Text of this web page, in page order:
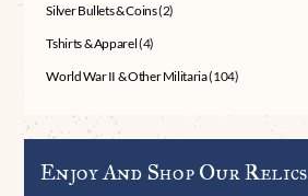
Silver Bullets & Coins(2)
Tshirts & Apparel(4)
World War II & Other Militaria(104)
Enjoy And Shop Our Relics